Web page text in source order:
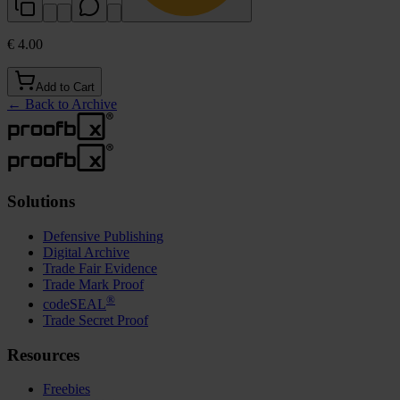
€ 4.00
Add to Cart
← Back to Archive
Solutions
Defensive Publishing
Digital Archive
Trade Fair Evidence
Trade Mark Proof
codeSEAL®
Trade Secret Proof
Resources
Freebies